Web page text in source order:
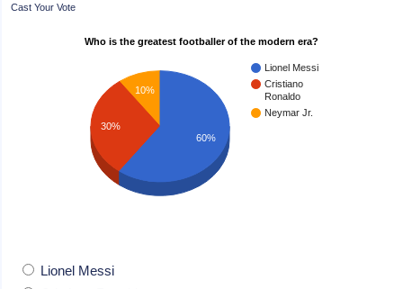
Cast Your Vote
Who is the greatest footballer of the modern era?
Lionel Messi
Cristiano
Ronaldo
Neymar Jr.
10%
30%
60%
Lionel Messi